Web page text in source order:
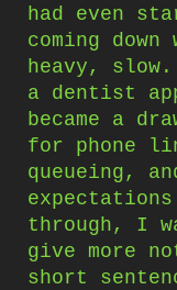
had even
coming
heavy,
a dentist
became a
for phone
queueing,
through, I
give more
short